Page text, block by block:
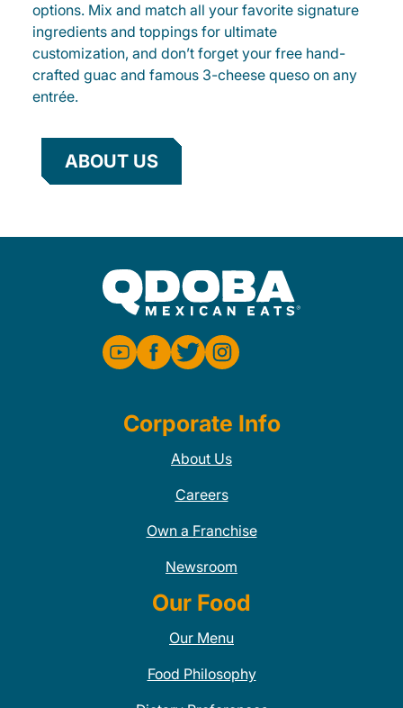
options. Mix and match all your favorite signature
ingredients and toppings for ultimate
customization, and don’t forget your free hand-
crafted guac and famous 3-cheese queso on any
entrée.
ABOUT US
Corporate Info
About Us
Careers
Own a Franchise
Newsroom
Our Food
Our Menu
Food Philosophy